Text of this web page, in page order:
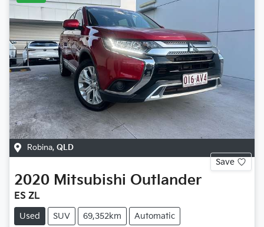
Robina, QLD
Save
2020 Mitsubishi Outlander
ES ZL
Used SUV 69,352km Automatic